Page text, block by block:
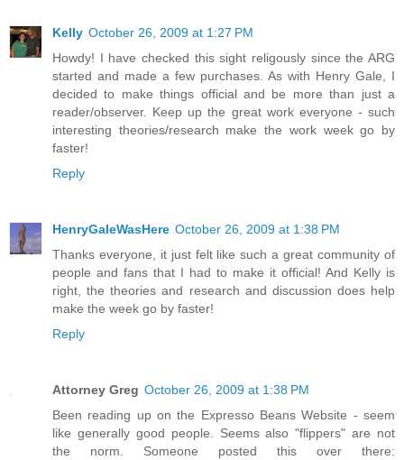
Kelly October 26, 2009 at 1:27 PM
Howdy! I have checked this sight religously since the ARG
started and made a few purchases. As with Henry Gale, I
decided to make things official and be more than just a
reader/observer. Keep up the great work everyone - such
interesting theories/research make the work week go by
faster!
Reply
HenryGaleWasHere October 26, 2009 at 1:38 PM
Thanks everyone, it just felt like such a great community of
people and fans that I had to make it official! And Kelly is
right, the theories and research and discussion does help
make the week go by faster!
Reply
Attorney Greg October 26, 2009 at 1:38 PM
Been reading up on the Expresso Beans Website - seem
like generally good people. Seems also "flippers" are not
the norm. Someone posted this over there: